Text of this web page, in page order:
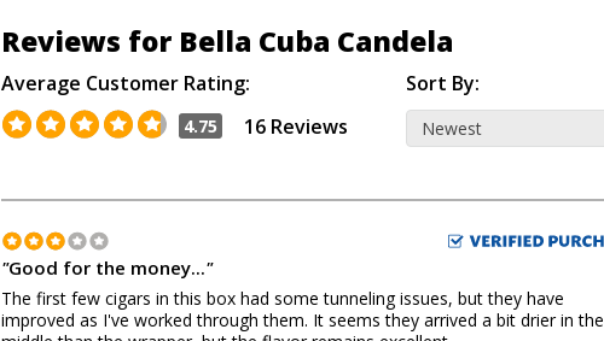
Reviews for Bella Cuba Candela
Average Customer Rating:
4.75 16 Reviews
Sort By:
"Good for the money..."
The first few cigars in this box had some tunneling issues, but they have
improved as I've worked through them. It seems they arrived a bit drier in the